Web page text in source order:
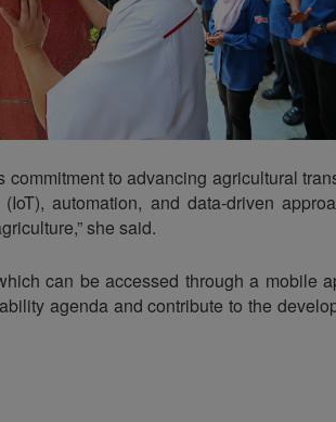
to advancing agricultural
automation, and data-driven
she said.
can be accessed through a mobile
agenda and contribute to the